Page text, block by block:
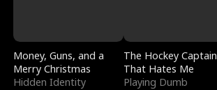
Money, Guns, and a
Merry Christmas
Hidden Identity
The Hockey Captain
That Hates Me
Playing Dumb